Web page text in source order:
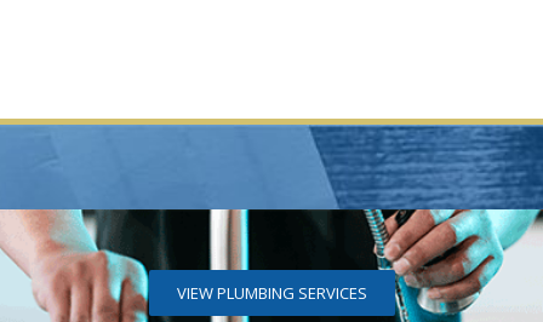
VIEW PLUMBING SERVICES